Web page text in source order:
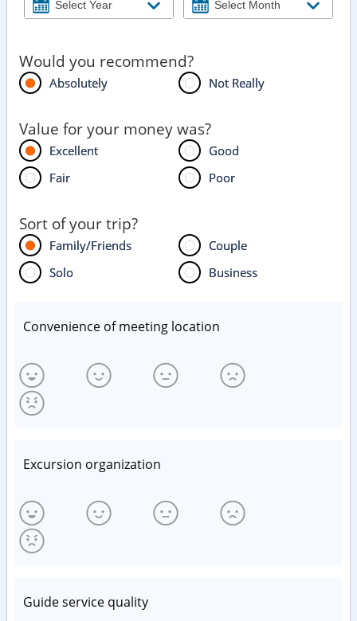
Would you recommend?
Absolutely Not Really
Value for your money was?
Excellent
Good
Fair
Poor
Sort of your trip?
Family/Friends
Couple
Solo
Business
Convenience of meeting location
Excursion organization
Guide service quality